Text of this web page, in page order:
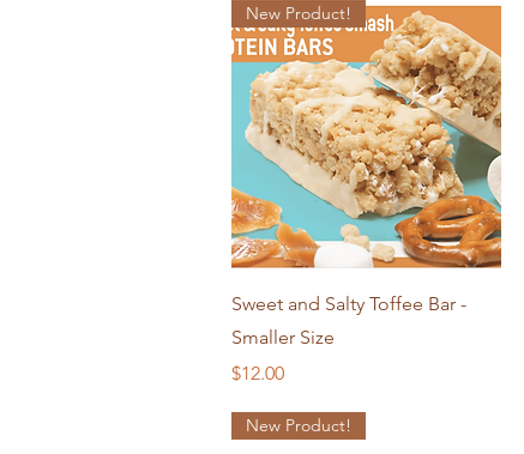
Quick View
New Product!
Sweet and Salty Toffee Bar -
Smaller Size
Price
$12.00
New Product!